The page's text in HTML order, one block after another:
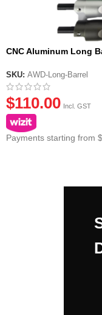
CNC Aluminum Long
SKU: AWD-Long-Barrel
$110.00 Incl. GST
Payments starting from